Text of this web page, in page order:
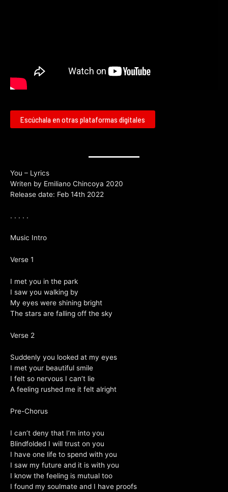
Escúchala en otras plataformas digitales
You – Lyrics
Writen by Emiliano Chincoya 2020
Release date: Feb 14th 2022
. . . . .
Music Intro
Verse 1
I met you in the park
I saw you walking by
My eyes were shining bright
The stars are falling off the sky
Verse 2
Suddenly you looked at my eyes
I met your beautiful smile
I felt so nervous I can’t lie
A feeling rushed me it felt alright
Pre-Chorus
I can’t deny that I’m into you
Blindfolded I will trust on you
I have one life to spend with you
I saw my future and it is with you
I know the feeling is mutual too
I found my soulmate and I have proofs